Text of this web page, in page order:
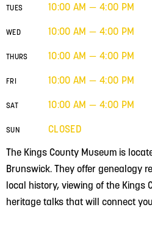
The Kings County Museum is
Brunswick. They offer genealogy
local history, viewing of the Kings
heritage talks that will connect
TUES 10:00 AM — 4:00 PM
WED 10:00 AM — 4:00 PM
THURS 10:00 AM — 4:00 PM
FRI 10:00 AM — 4:00 PM
SAT 10:00 AM — 4:00 PM
SUN CLOSED